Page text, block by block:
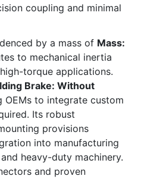
coupling and minimal
by a mass of Mass:
to mechanical inertia
torque applications.
Brake: Without
OEMs to integrate custom
Its robust
provisions
into manufacturing
heavy-duty machinery.
and proven